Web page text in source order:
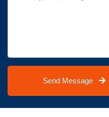
Send Message